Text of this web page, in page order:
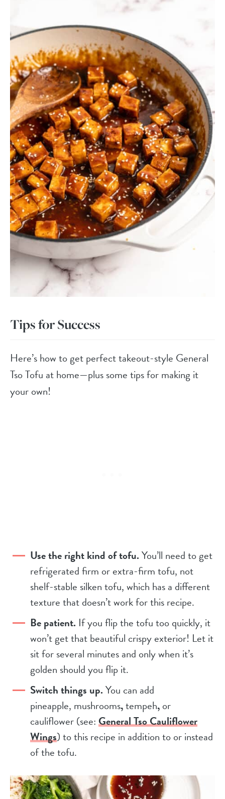
Tips for Success
Here’s how to get perfect takeout-style General
Tso Tofu at home—plus some tips for making it
your own!
Use the right kind of tofu.You’ll need to get
refrigerated firm or extra-firm tofu, not
shelf-stable silken tofu, which has a different
texture that doesn’t work for this recipe.
Be patient. If you flip the tofu too quickly, it
won’t get that beautiful crispy exterior! Let it
sit for several minutes and only when it’s
golden should you flip it.
Switch things up.You can add
pineapple, mushrooms,tempeh,or
cauliflower (see:General Tso Cauliflower
Wings) to this recipe in addition to or instead
of the tofu.